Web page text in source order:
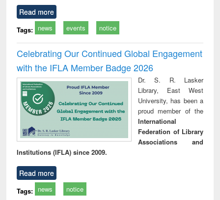
Read more
Tags: news events notice
Celebrating Our Continued Global Engagement
with the IFLA Member Badge 2026
Dr. S. R. Lasker
Library, East West
University, has been a
proud member of the
International
Federation of Library
Associations and
Institutions (IFLA) since 2009.
Read more
Tags: news notice